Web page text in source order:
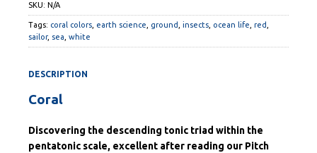
SKU: N/A
Tags: coral colors, earth science, ground, insects, ocean life, red,
sailor, sea, white
DESCRIPTION
Coral
Discovering the descending tonic triad within the
pentatonic scale, excellent after reading our Pitch